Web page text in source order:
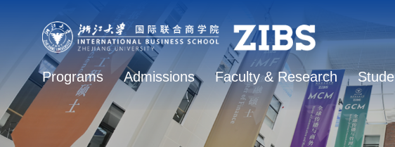
Programs Admissions Faculty & Research